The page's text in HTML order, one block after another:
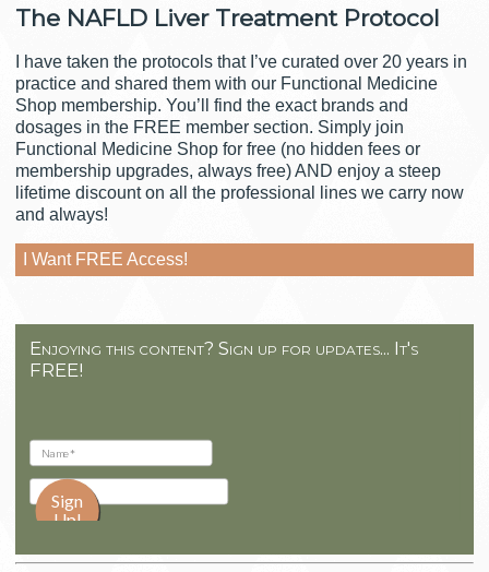
The NAFLD Liver Treatment Protocol
I have taken the protocols that I’ve curated over 20 years in
practice and shared them with our Functional Medicine
Shop membership. You’ll find the exact brands and
dosages in the FREE member section. Simply join
Functional Medicine Shop for free (no hidden fees or
membership upgrades, always free) AND enjoy a steep
lifetime discount on all the professional lines we carry now
and always!
I Want FREE Access!
Enjoying this content? Sign up for updates... It's
FREE!